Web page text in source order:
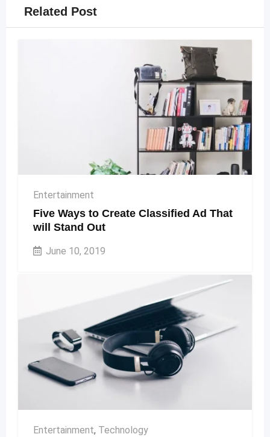
Related Post
Entertainment
Five Ways to Create Classified Ad That
will Stand Out
June 10, 2019
Entertainment, Technology